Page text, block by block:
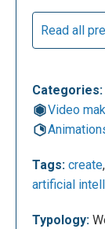
specific
page you
on "get
for its most
At the top
about the
Read all
Categories:
Video
Tags: create,
artificial
Typology: